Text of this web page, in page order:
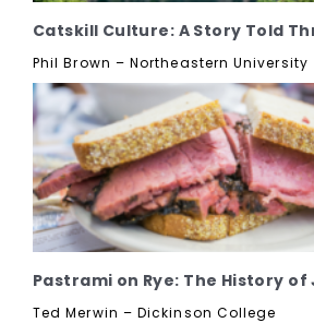
Catskill Culture: A Story Told
Phil Brown – Northeastern University
Pastrami on Rye: The History of
Ted Merwin – Dickinson College